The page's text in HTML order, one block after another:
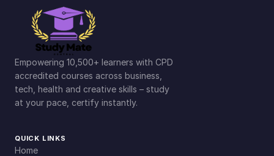
Empowering 10,500+ learners with CPD
accredited courses across business,
tech, health and creative skills – study
at your pace, certify instantly.
QUICK LINKS
Home